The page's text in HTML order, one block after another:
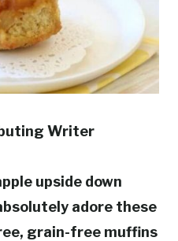
Writer
upside down
adore these
grain-free muffins